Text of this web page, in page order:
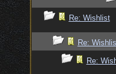
Re: Wishlist
Re:
Re: